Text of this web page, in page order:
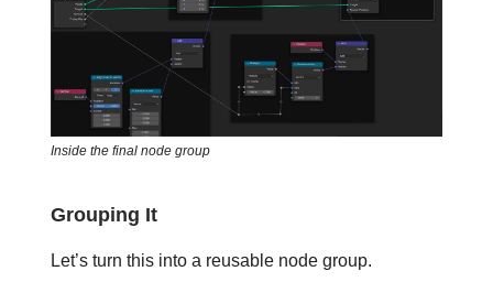
Inside the final node group
Grouping It
Let’s turn this into a reusable node group.